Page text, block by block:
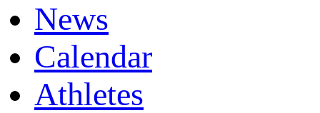
News
Calendar
Athletes